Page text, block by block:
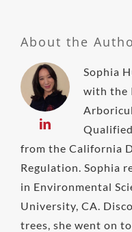
About the
Sophia
with the
from the California
Regulation. Sophia
in Environmental
University, CA.
trees, she went on